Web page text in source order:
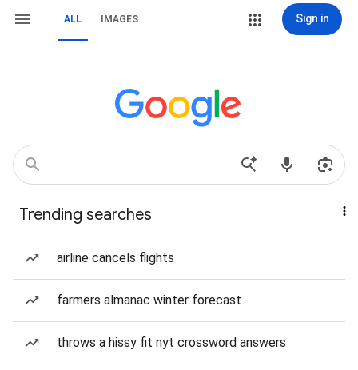
ALL IMAGES Sign in
Trending searches
airline cancels flights
farmers almanac winter forecast
throws a hissy fit nyt crossword answers